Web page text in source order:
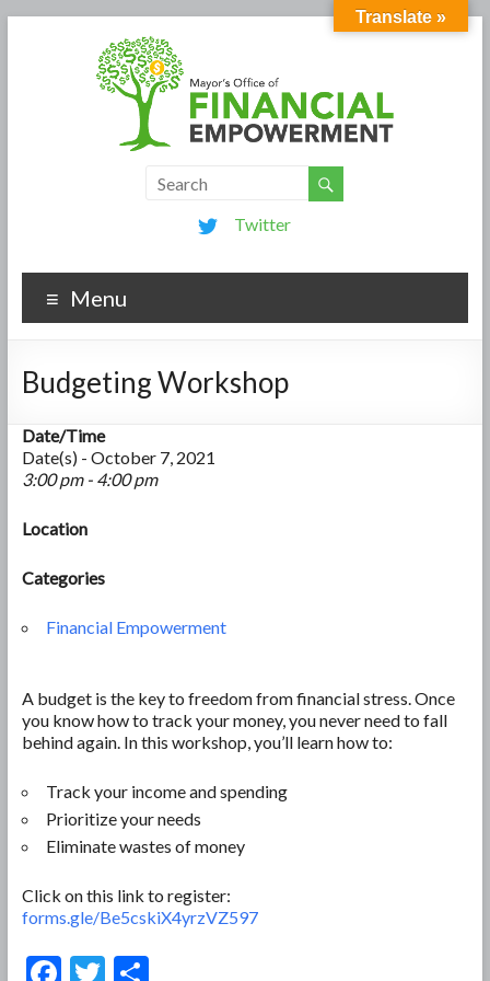
Twitter
Menu
Budgeting Workshop
Date/Time
Date(s) - October 7, 2021
3:00 pm - 4:00 pm
Location
Categories
Financial Empowerment
A budget is the key to freedom from financial stress. Once
you know how to track your money, you never need to fall
behind again. In this workshop, you’ll learn how to:
Track your income and spending
Prioritize your needs
Eliminate wastes of money
Click on this link to register:
forms.gle/Be5cskiX4yrzVZ597
F T S
Translate »